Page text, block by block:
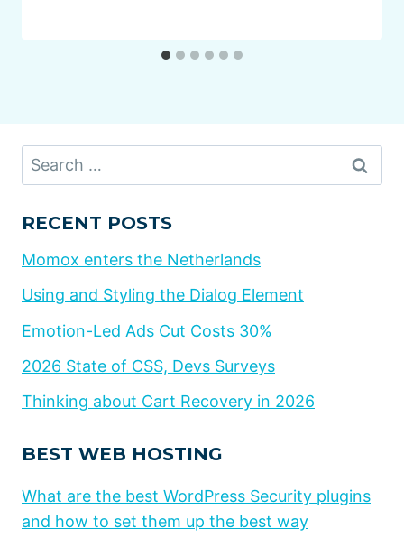
Search
for:
RECENT POSTS
Momox enters the Netherlands
Using and Styling the Dialog Element
Emotion-Led Ads Cut Costs 30%
2026 State of CSS, Devs Surveys
Thinking about Cart Recovery in 2026
BEST WEB HOSTING
What are the best WordPress Security plugins
and how to set them up the best way